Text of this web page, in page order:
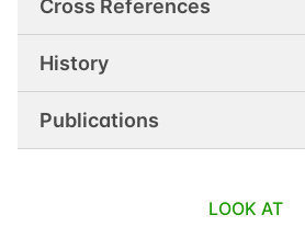
Cross References
History
Publications
LOOK AT